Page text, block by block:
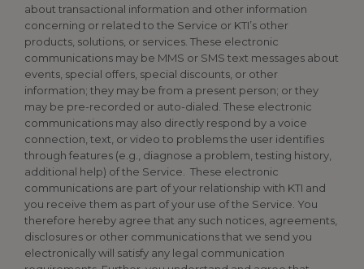
about transactional information and other information
concerning or related to the Service or KTI’s other
products, solutions, or services. These electronic
communications may be MMS or SMS text messages about
events, special offers, special discounts, or other
information; they may be from a present person; or they
may be pre-recorded or auto-dialed. These electronic
communications may also directly respond by a voice
connection, text, or video to problems the user identifies
through features (e.g., diagnose a problem, testing history,
additional help) of the Service. These electronic
communications are part of your relationship with KTI and
you receive them as part of your use of the Service. You
therefore hereby agree that any such notices, agreements,
disclosures or other communications that we send you
electronically will satisfy any legal communication